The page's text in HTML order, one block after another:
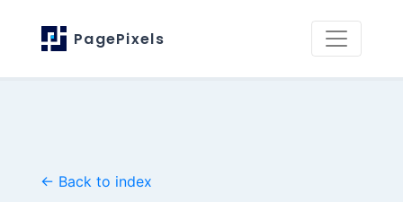
PagePixels
← Back to index